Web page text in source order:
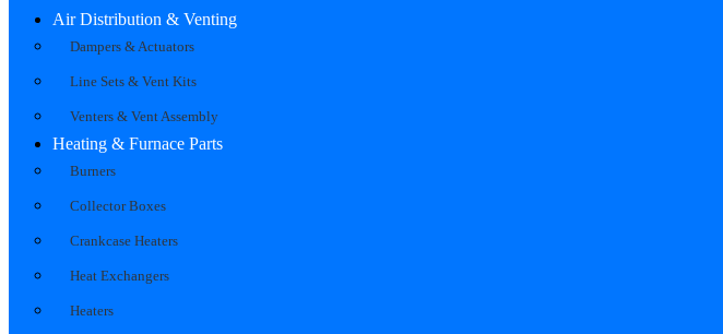
Air Distribution & Venting
Dampers & Actuators
Line Sets & Vent Kits
Venters & Vent Assembly
Heating & Furnace Parts
Burners
Collector Boxes
Crankcase Heaters
Heat Exchangers
Heaters